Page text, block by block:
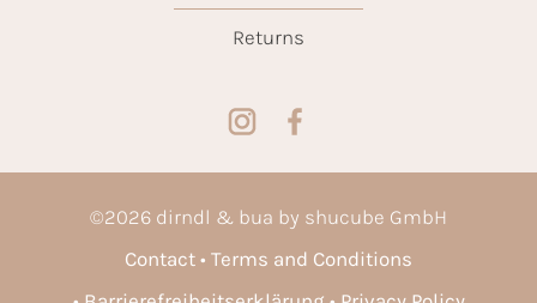
Returns
©2026 dirndl & bua by shucube GmbH
Contact
Terms and Conditions